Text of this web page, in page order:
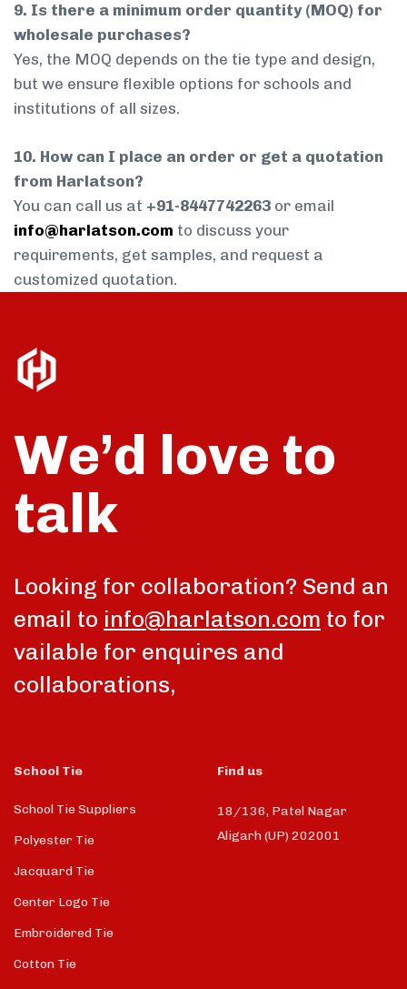
9. Is there a minimum order quantity (MOQ) for
wholesale purchases?
Yes, the MOQ depends on the tie type and design,
but we ensure flexible options for schools and
institutions of all sizes.
10. How can I place an order or get a quotation
from Harlatson?
You can call us at +91-8447742263 or email
info@harlatson.com to discuss your
requirements, get samples, and request a
customized quotation.
We’d love to
talk
Looking for collaboration? Send an
email to info@harlatson.com to for
vailable for enquires and
collaborations,
School Tie
School Tie Suppliers
Polyester Tie
Jacquard Tie
Center Logo Tie
Embroidered Tie
Cotton Tie
Find us
18/136, Patel Nagar
Aligarh (UP) 202001